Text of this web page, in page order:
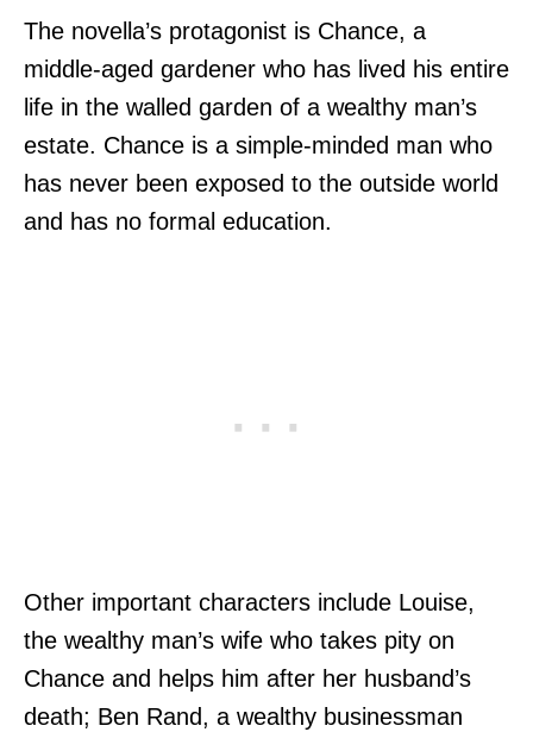
The novella’s protagonist is Chance, a
middle-aged gardener who has lived his entire
life in the walled garden of a wealthy man’s
estate. Chance is a simple-minded man who
has never been exposed to the outside world
and has no formal education.
Other important characters include Louise,
the wealthy man’s wife who takes pity on
Chance and helps him after her husband’s
death; Ben Rand, a wealthy businessman